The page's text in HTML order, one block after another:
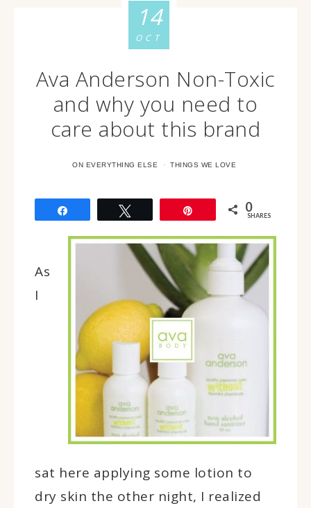
Ava Anderson Non-Toxic
and why you need to
care about this brand
ON EVERYTHING ELSE · THINGS WE LOVE
14
OCT
0
SHARES
As
I
sat here applying some lotion to
dry skin the other night, I realized